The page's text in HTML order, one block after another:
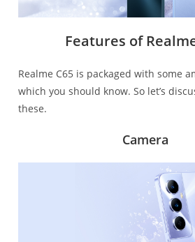
Features of
Realme C65 is packaged with some
which you should know. So let’s
these.
Camera